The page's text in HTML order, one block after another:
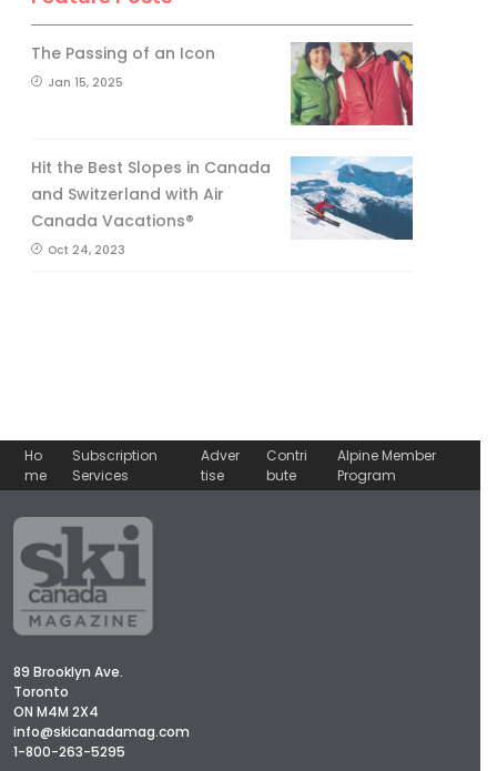
The Passing of an Icon
Jan 15, 2025
Hit the Best Slopes in Canada
and Switzerland with Air
Canada Vacations®
Oct 24, 2023
Ho
me
Subscription
Services
Adver
tise
Contri
bute
Alpine Member
Program
89 Brooklyn Ave.
Toronto
ON M4M 2X4
info@skicanadamag.com
1-800-263-5295